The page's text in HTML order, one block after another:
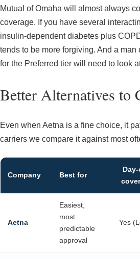
Mutual of Omaha will almost always
coverage. If you have several
insulin-dependent diabetes plus
tends to be more forgiving. And a man
for the Preferred tier will need to look
Better Alternatives to
Even when Aetna is a fine choice, it
carriers we compare it against most
Company Best for
Aetna
Easiest,
most
predictable
approval
Yes